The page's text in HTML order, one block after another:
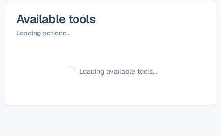
Available tools
Loading actions...
Loading available tools...